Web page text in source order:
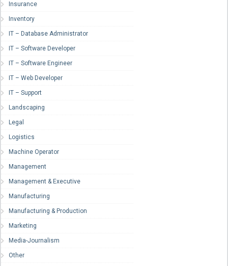
Insurance
Inventory
IT – Database Administrator
IT – Software Developer
IT – Software Engineer
IT – Web Developer
IT – Support
Landscaping
Legal
Logistics
Machine Operator
Management
Management & Executive
Manufacturing
Manufacturing & Production
Marketing
Media-Journalism
Other